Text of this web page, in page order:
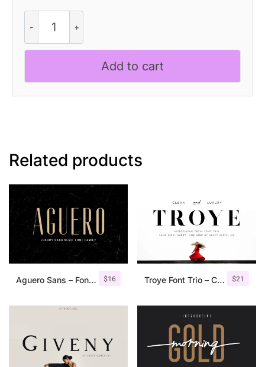
Aruba
–
Modern
Add to cart
Related products
$16
Aguero Sans – Font Family $21
Troye Font Trio – Clean & Luxury